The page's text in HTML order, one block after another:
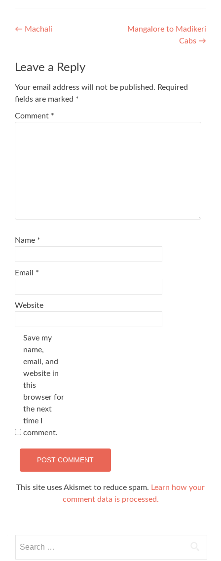
Post
← Machali
Mangalore to Madikeri
Cabs →
Leave a Reply
Your email address will not be published. Required
fields are marked *
Comment *
Name *
Email *
Website
Save my
name,
email, and
website in
this
browser for
the next
time I
comment.
This site uses Akismet to reduce spam. Learn how your
comment data is processed.
for: